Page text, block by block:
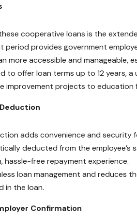
cooperative loans is the
period provides government
more accessible and manageable,
to offer loan terms up to 12 years,
improvement projects to education
adds convenience and
deducted from the employee’s
hassle-free repayment experience.
loan management and reduces
in the loan.
Confirmation